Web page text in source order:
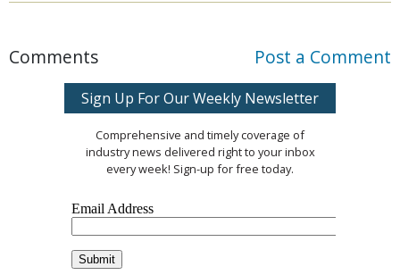
Comments Post a Comment
Sign Up For Our Weekly Newsletter
Comprehensive and timely coverage of
industry news delivered right to your inbox
every week! Sign-up for free today.